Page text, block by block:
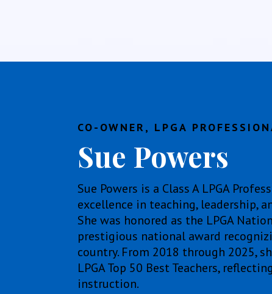
CO-OWNER, LPGA
Sue Powers
Sue Powers is a Class A LPGA
excellence in teaching, leadership,
She was honored as the LPGA
prestigious national award
country. From 2018 through 2025,
LPGA Top 50 Best Teachers,
instruction.